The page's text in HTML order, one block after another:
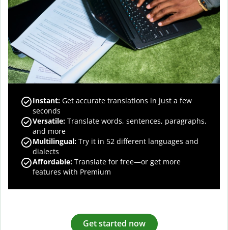
Instant: Get accurate translations in just a few
seconds
Versatile: Translate words, sentences, paragraphs,
and more
Multilingual: Try it in 52 different languages and
dialects
Affordable: Translate for free—or get more
features with Premium
Get started now